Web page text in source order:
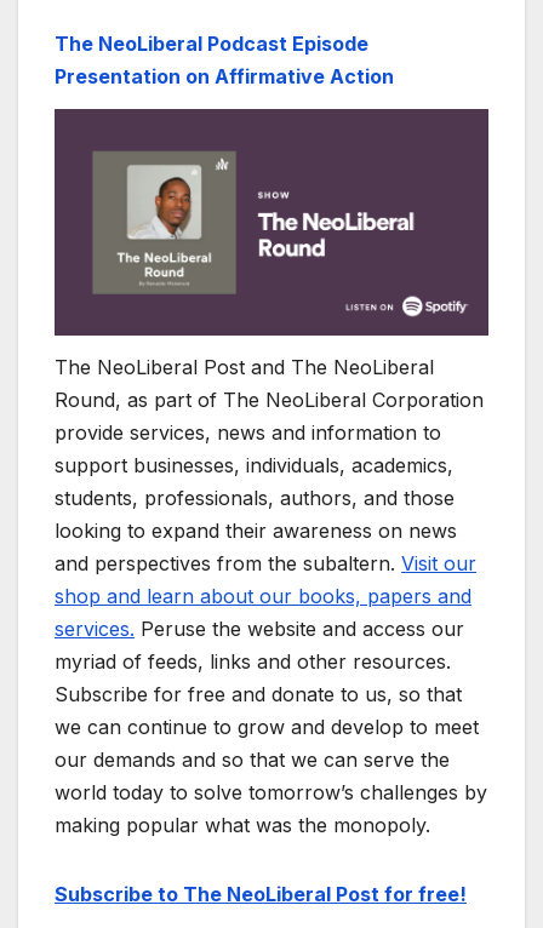
The NeoLiberal Podcast Episode
Presentation on Affirmative Action
The NeoLiberal Post and The NeoLiberal
Round, as part of The NeoLiberal Corporation
provide services, news and information to
support businesses, individuals, academics,
students, professionals, authors, and those
looking to expand their awareness on news
and perspectives from the subaltern. Visit our
shop and learn about our books, papers and
services. Peruse the website and access our
myriad of feeds, links and other resources.
Subscribe for free and donate to us, so that
we can continue to grow and develop to meet
our demands and so that we can serve the
world today to solve tomorrow’s challenges by
making popular what was the monopoly.
Subscribe to The NeoLiberal Post for free!